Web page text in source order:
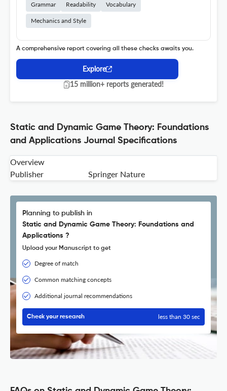
Grammar Readability Vocabulary
Mechanics and Style
A comprehensive report covering all these checks awaits you.
Explore
15 million+ reports generated!
Static and Dynamic Game Theory: Foundations
and Applications Journal Specifications
Overview
Publisher
Springer Nature
Planning to publish in
Static and Dynamic Game Theory: Foundations and
Applications ?
Upload your Manuscript to get
Degree of match
Common matching concepts
Additional journal recommendations
Check your research less than 30 sec